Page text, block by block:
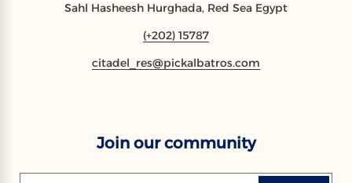
Sahl Hasheesh Hurghada, Red Sea Egypt
(+202) 15787
citadel_res@pickalbatros.com
Join our community